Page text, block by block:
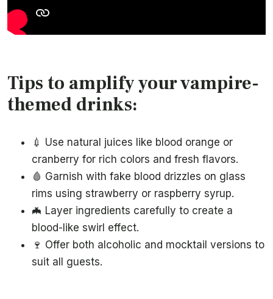
Tips to amplify your vampire-
themed drinks:
💉 Use natural juices like blood orange or
cranberry for rich colors and fresh flavors.
🩸 Garnish with fake blood drizzles on glass
rims using strawberry or raspberry syrup.
🦇 Layer ingredients carefully to create a
blood-like swirl effect.
🍷 Offer both alcoholic and mocktail versions to
suit all guests.